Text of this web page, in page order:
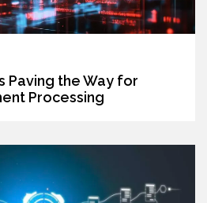
Paving the Way for
Processing